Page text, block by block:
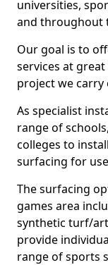
universities,
and throughout
Our goal is to
services at
project we carry
As specialist
range of
colleges to
surfacing for
The surfacing
games area
synthetic turf/
provide
range of sports